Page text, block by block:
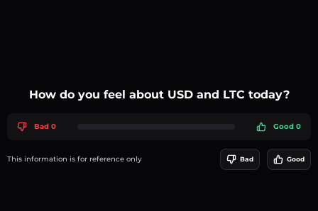
How do you feel about USD and LTC today?
Bad 0 Good 0
This information is for reference only Bad Good